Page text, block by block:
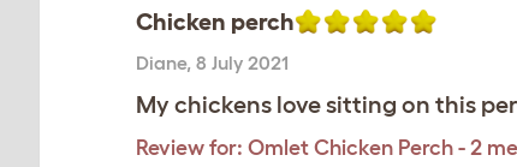
Chicken perch
Diane, 8 July 2021
My chickens love sitting on this
Review for: Omlet Chicken Perch - 2